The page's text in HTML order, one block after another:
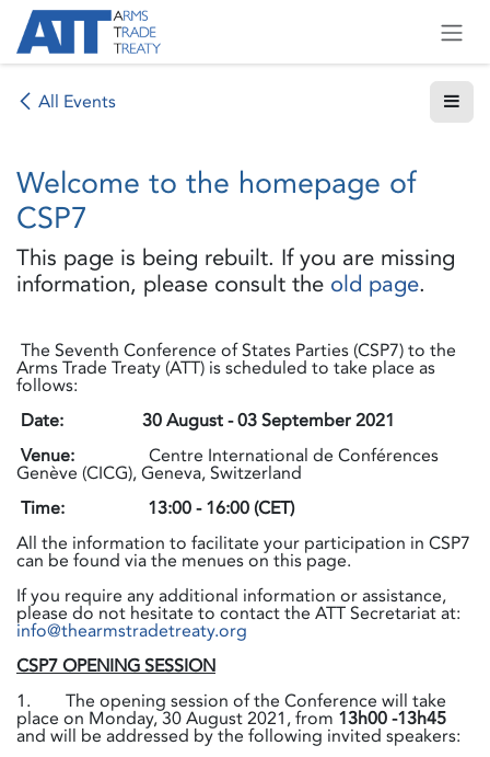
Skip to Content
All Events
Welcome to the homepage of
CSP7
This page is being rebuilt. If you are missing
information, please consult the old page.
The Seventh Conference of States Parties (CSP7) to the
Arms Trade Treaty (ATT) is scheduled to take place as
follows:
Date:
30 August - 03 September 2021
Venue: Centre International de Conférences
Genève (CICG), Geneva, Switzerland
Time:
13:00 - 16:00 (CET)
All the information to facilitate your participation in CSP7
can be found via the menues on this page.
If you require any additional information or assistance,
please do not hesitate to contact the ATT Secretariat at:
info@thearmstradetreaty.org
CSP7 OPENING SESSION
1. The opening session of the Conference will take
place on Monday, 30 August 2021, from 13h00 -13h45
and will be addressed by the following invited speakers: